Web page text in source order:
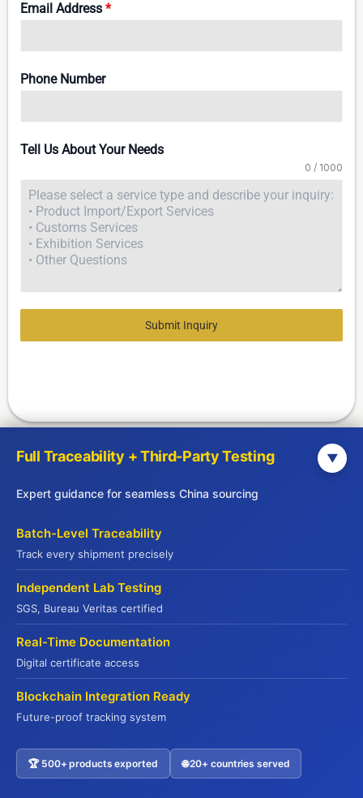
Email Address*
Phone Number
Tell Us About Your Needs
0 / 1000
Submit Inquiry
Your Trusted Partner Since 2015
15+ Years Export Excellence
From Hong Kong to global markets
Full Compliance Support
HALAL | HACCP | ISO22000 | FDA
End-to-End Solutions
Sourcing → QC → Shipping → Customs
Contact US
Full Traceability + Third-Party Testing ▼
Expert guidance for seamless China sourcing
Batch-Level Traceability
Track every shipment precisely
Independent Lab Testing
SGS, Bureau Veritas certified
Real-Time Documentation
Digital certificate access
Blockchain Integration Ready
Future-proof tracking system
🏆 500+ products exported 🌐 20+ countries served